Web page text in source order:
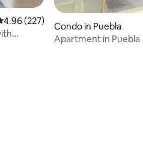
out of 5 average rating, 227
4.96 (227)
Condo in Puebla
Apartment in Puebla